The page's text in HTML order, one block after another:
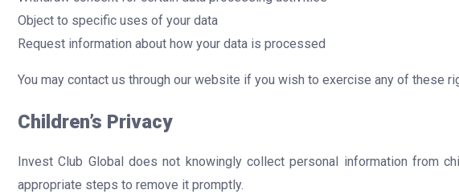
Object to specific uses of your data
Request information about how your data is processed
You may contact us through our website if you wish to exercise any of these
Children’s Privacy
Invest Club Global does not knowingly collect personal information from
appropriate steps to remove it promptly.